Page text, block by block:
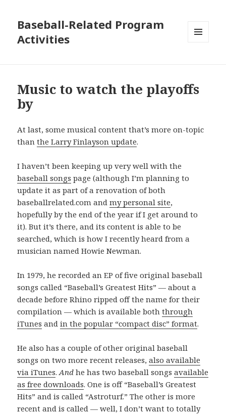
Baseball-Related Program
Activities
Music to watch the playoffs
by
At last, some musical content that’s more on-topic
thanthe Larry Finlayson update.
I haven’t been keeping up very well with the
baseball songs page (although I’m planning to
update it as part of a renovation of both
baseballrelated.com andmy personal site,
hopefully by the end of the year if I get around to
it). But it’s there, and its content is able to be
searched, which is how I recently heard from a
musician named Howie Newman.
In 1979, he recorded an EP of five original baseball
songs called “Baseball’s Greatest Hits” — about a
decade before Rhino ripped off the name for their
compilation — which is available boththrough
iTunes andin the popular “compact disc” format.
He also has a couple of other original baseball
songs on two more recent releases,also available
via iTunes.And he has two baseball songsavailable
as free downloads. One is off “Baseball’s Greatest
Hits” and is called “Astroturf.” The other is more
recent and is called — well, I don’t want to totally